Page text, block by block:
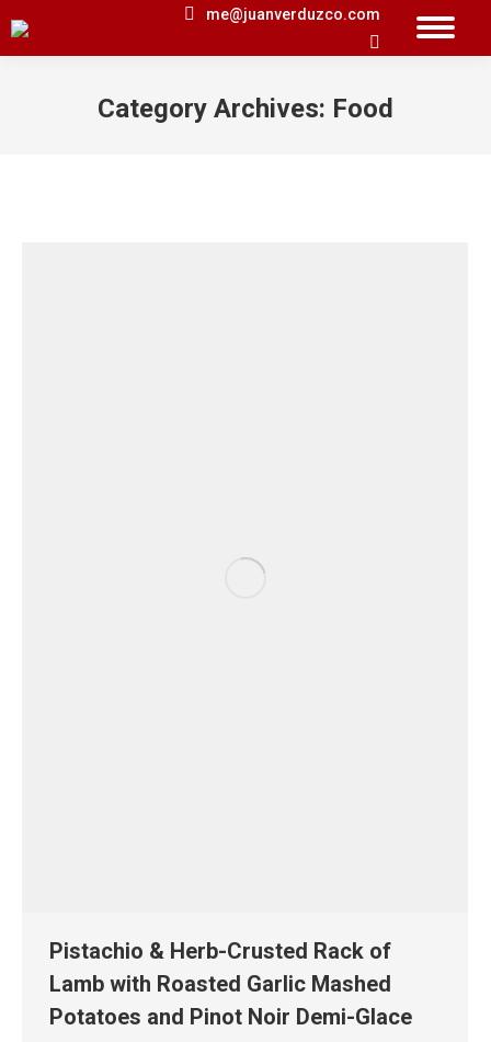
me@juanverduzco.com
Search:
Category Archives: Food
Pistachio & Herb-Crusted Rack of
Lamb with Roasted Garlic Mashed
Potatoes and Pinot Noir Demi-Glace